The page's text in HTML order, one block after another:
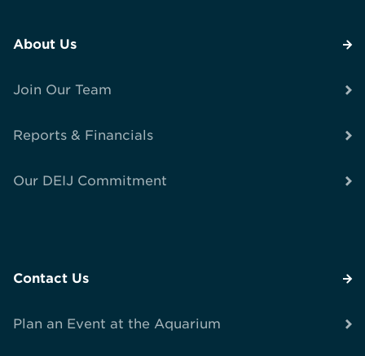
About Us
Join Our Team
Reports & Financials
Our DEIJ Commitment
Contact Us
Plan an Event at the Aquarium